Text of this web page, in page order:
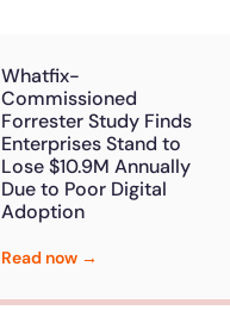
Whatfix-
Commissioned
Forrester Study Finds
Enterprises Stand to
Lose $10.9M Annually
Due to Poor Digital
Adoption
Read now →